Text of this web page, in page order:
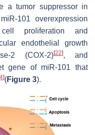
a tumor suppressor in
101 overexpression
proliferation and
endothelial growth
2 (COX-2)[22], and
gene of miR-101 that
](Figure 3).